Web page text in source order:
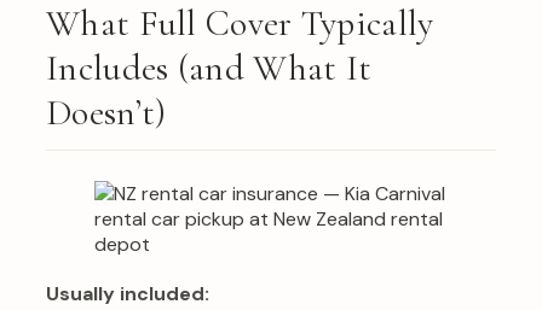
What Full Cover Typically
Includes (and What It
Doesn’t)
Usually included: